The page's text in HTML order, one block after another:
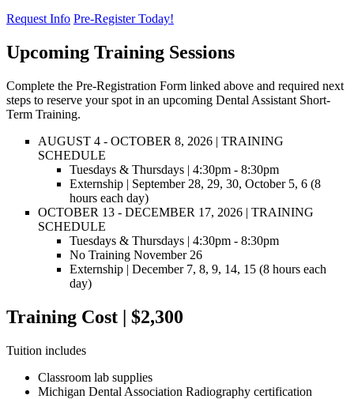
Request Info Pre-Register Today!
Upcoming Training Sessions
Complete the Pre-Registration Form linked above and required next
steps to reserve your spot in an upcoming Dental Assistant Short-
Term Training.
AUGUST 4 - OCTOBER 8, 2026 | TRAINING
SCHEDULE
Tuesdays & Thursdays | 4:30pm - 8:30pm
Externship | September 28, 29, 30, October 5, 6 (8
hours each day)
OCTOBER 13 - DECEMBER 17, 2026 | TRAINING
SCHEDULE
Tuesdays & Thursdays | 4:30pm - 8:30pm
No Training November 26
Externship | December 7, 8, 9, 14, 15 (8 hours each
day)
Training Cost | $2,300
Tuition includes
Classroom lab supplies
Michigan Dental Association Radiography certification